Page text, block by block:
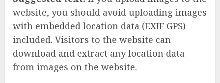
website, you should avoid uploading images
with embedded location data (EXIF GPS)
included. Visitors to the website can
download and extract any location data
from images on the website.